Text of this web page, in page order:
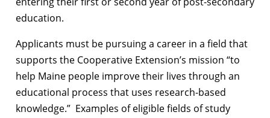
education.
Applicants must be pursuing a career in a field that
supports the Cooperative Extension’s mission “to
help Maine people improve their lives through an
educational process that uses research-based
knowledge.” Examples of eligible fields of study